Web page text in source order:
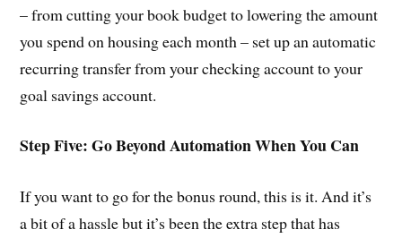
– from cutting your book budget to lowering the amount
you spend on housing each month – set up an automatic
recurring transfer from your checking account to your
goal savings account.
Step Five: Go Beyond Automation When You Can
If you want to go for the bonus round, this is it. And it’s
a bit of a hassle but it’s been the extra step that has